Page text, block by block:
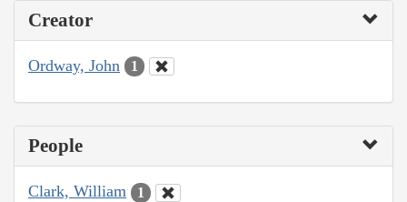
Creator
Ordway, John 1
People
Clark, William 1